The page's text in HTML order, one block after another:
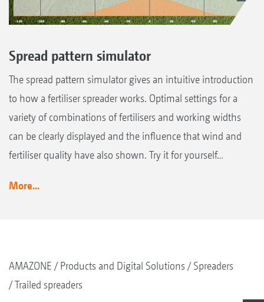
Spread pattern simulator
The spread pattern simulator gives an intuitive introduction
to how a fertiliser spreader works. Optimal settings for a
variety of combinations of fertilisers and working widths
can be clearly displayed and the influence that wind and
fertiliser quality have also shown. Try it for yourself…
More...
AMAZONE Products and Digital Solutions
Spreaders
Trailed spreaders